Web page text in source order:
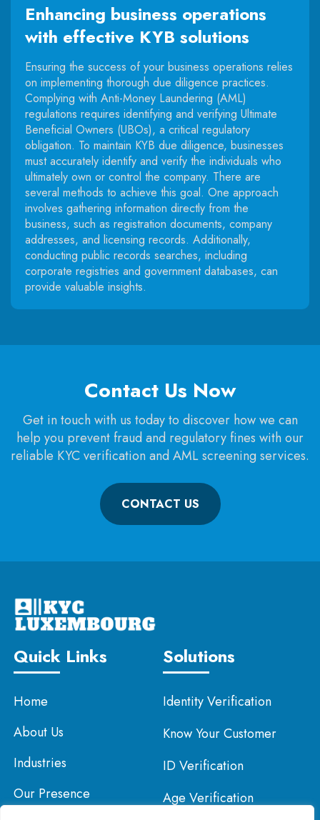
Enhancing business operations
with effective KYB solutions
Ensuring the success of your business operations relies
on implementing thorough due diligence practices.
Complying with Anti-Money Laundering (AML)
regulations requires identifying and verifying Ultimate
Beneficial Owners (UBOs), a critical regulatory
obligation. To maintain KYB due diligence, businesses
must accurately identify and verify the individuals who
ultimately own or control the company. There are
several methods to achieve this goal. One approach
involves gathering information directly from the
business, such as registration documents, company
addresses, and licensing records. Additionally,
conducting public records searches, including
corporate registries and government databases, can
provide valuable insights.
Contact Us Now
Get in touch with us today to discover how we can
help you prevent fraud and regulatory fines with our
reliable KYC verification and AML screening services.
CONTACT US
Quick Links
Home
About Us
Industries
Our Presence
Solutions
Identity Verification
Know Your Customer
ID Verification
Age Verification